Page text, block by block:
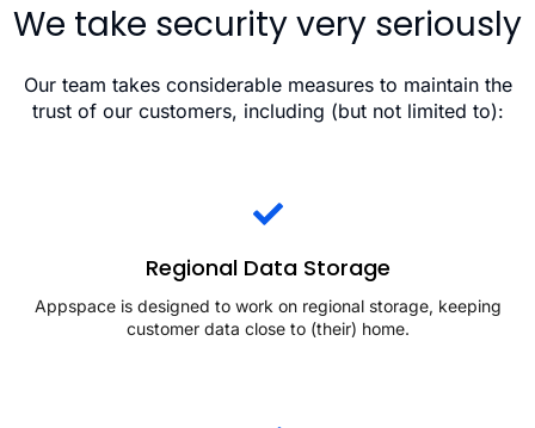
We take security very seriously
Our team takes considerable measures to maintain the
trust of our customers, including (but not limited to):
Regional Data Storage
Appspace is designed to work on regional storage, keeping
customer data close to (their) home.